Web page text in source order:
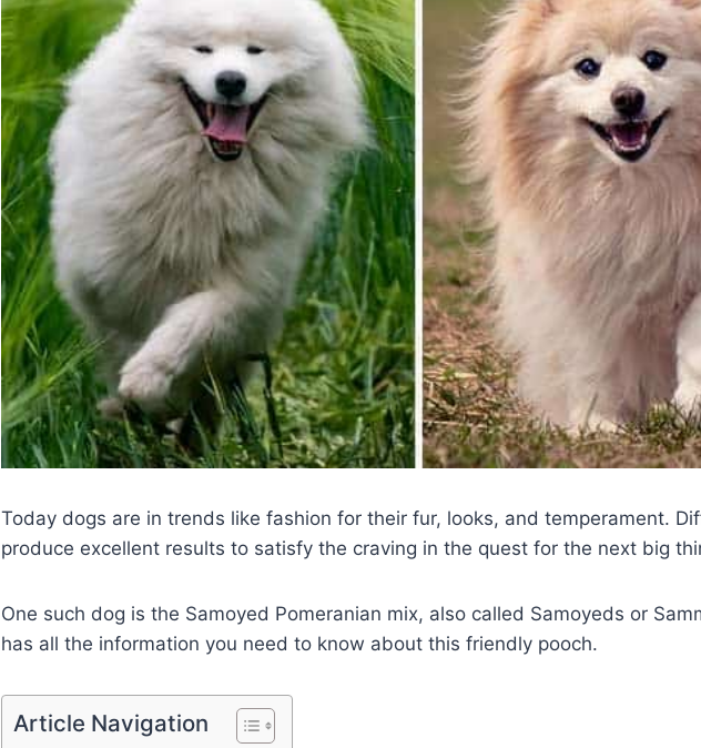
Today dogs are in trends like fashion for their fur, looks, and temperament.
produce excellent results to satisfy the craving in the quest for the next big
One such dog is the Samoyed Pomeranian mix, also called Samoyeds or
has all the information you need to know about this friendly pooch.
Article Navigation